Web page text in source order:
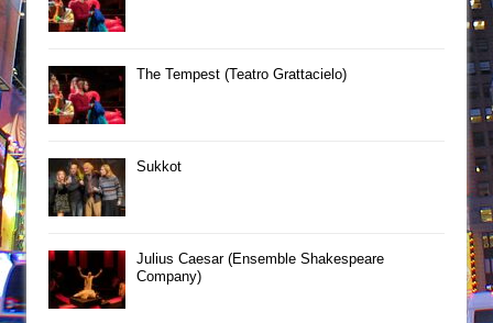
The Tempest (Teatro Grattacielo)
Sukkot
Julius Caesar (Ensemble Shakespeare
Company)